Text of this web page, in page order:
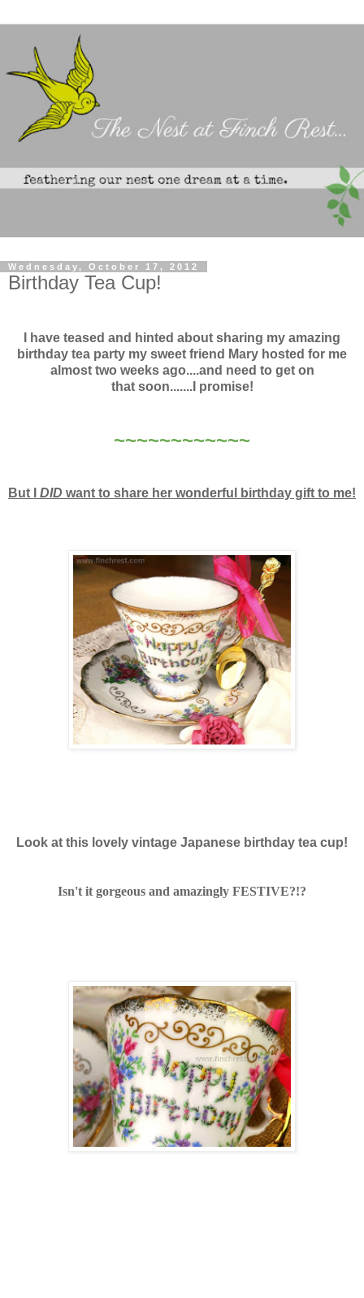
Wednesday, October 17, 2012
Birthday Tea Cup!
I have teased and hinted about sharing my amazing
birthday tea party my sweet friend Mary hosted for me
almost two weeks ago....and need to get on
that soon.......I promise!
~~~~~~~~~~~~
But I DID want to share her wonderful birthday gift to me!
Look at this lovely vintage Japanese birthday tea cup!
Isn't it gorgeous and amazingly FESTIVE?!?